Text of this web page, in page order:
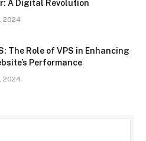
A Digital Revolution
2024
The Role of VPS in Enhancing
Performance
2024